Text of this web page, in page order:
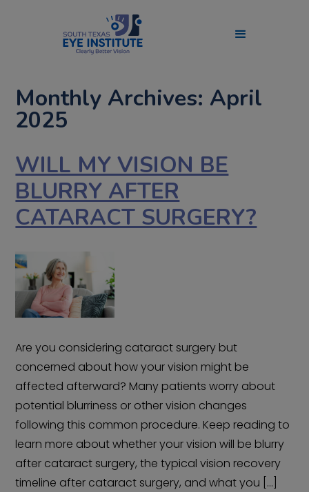
Monthly Archives: April
2025
WILL MY VISION BE
BLURRY AFTER
CATARACT SURGERY?
Are you considering cataract surgery but
concerned about how your vision might be
affected afterward? Many patients worry about
potential blurriness or other vision changes
following this common procedure. Keep reading to
learn more about whether your vision will be blurry
after cataract surgery, the typical vision recovery
timeline after cataract surgery, and what you […]